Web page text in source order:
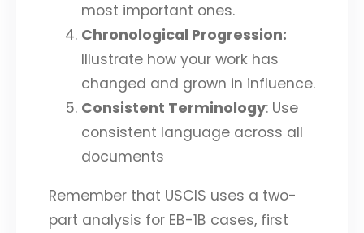
most important ones.
Chronological Progression:
Illustrate how your work has
changed and grown in influence.
Consistent Terminology: Use
consistent language across all
documents
Remember that USCIS uses a two-
part analysis for EB-1B cases, first